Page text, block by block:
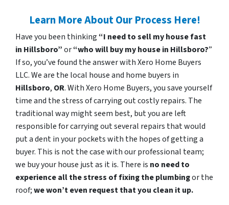
Learn More About Our Process Here!
Have you been thinking“I need to sell my house fast
in Hillsboro”or“who will buy my house in Hillsboro?”
If so, you’ve found the answer with Xero Home Buyers
LLC. We are the local house and home buyers in
Hillsboro, OR. With Xero Home Buyers, you save yourself
time and the stress of carrying out costly repairs. The
traditional way might seem best, but you are left
responsible for carrying out several repairs that would
put a dent in your pockets with the hopes of getting a
buyer. This is not the case with our professional team;
we buy your house just as it is. There is no need to
experience all the stress of fixing the plumbingor the
roof;we won’t even request that you clean it up.